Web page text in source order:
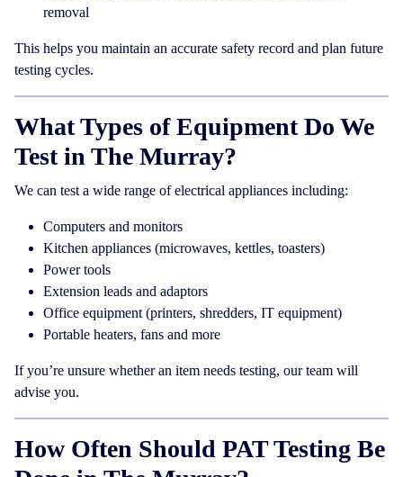
removal
This helps you maintain an accurate safety record and plan future
testing cycles.
What Types of Equipment Do We
Test in The Murray?
We can test a wide range of electrical appliances including:
Computers and monitors
Kitchen appliances (microwaves, kettles, toasters)
Power tools
Extension leads and adaptors
Office equipment (printers, shredders, IT equipment)
Portable heaters, fans and more
If you’re unsure whether an item needs testing, our team will
advise you.
How Often Should PAT Testing Be